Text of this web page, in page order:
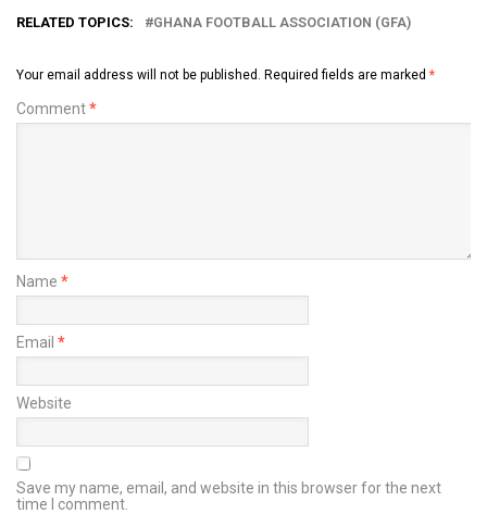
RELATED TOPICS: GHANA FOOTBALL ASSOCIATION (GFA)
Your email address will not be published. Required fields are marked *
Comment*
Name *
Email *
Website
Save my name, email, and website in this browser for the next
time I comment.